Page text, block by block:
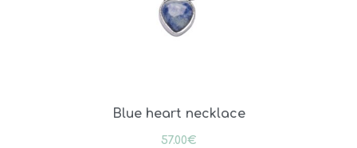
Blue heart necklace
57.00€